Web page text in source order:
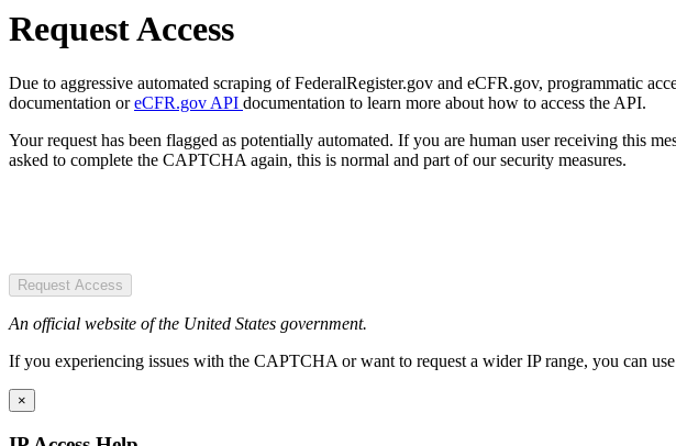
Request Access
Due to aggressive automated scraping of FederalRegister.gov and eCFR.gov, programmatic
documentation oreCFR.gov API documentation to learn more about how to access the API.
Your request has been flagged as potentially automated. If you are human user receiving this
asked to complete the CAPTCHA again, this is normal and part of our security measures.
Request Access
An official website of the United States government.
If you experiencing issues with the CAPTCHA or want to request a wider IP range, you can
×